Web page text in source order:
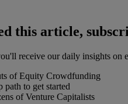
this article,
receive our daily insights on
of Equity Crowdfunding
path to get started
of Venture Capitalists